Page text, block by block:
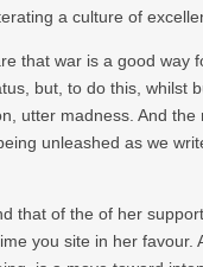
a culture of
that war is a good way
but, to do this, whilst
utter madness. And
unleashed as we
that of the of her
you site in her favour.